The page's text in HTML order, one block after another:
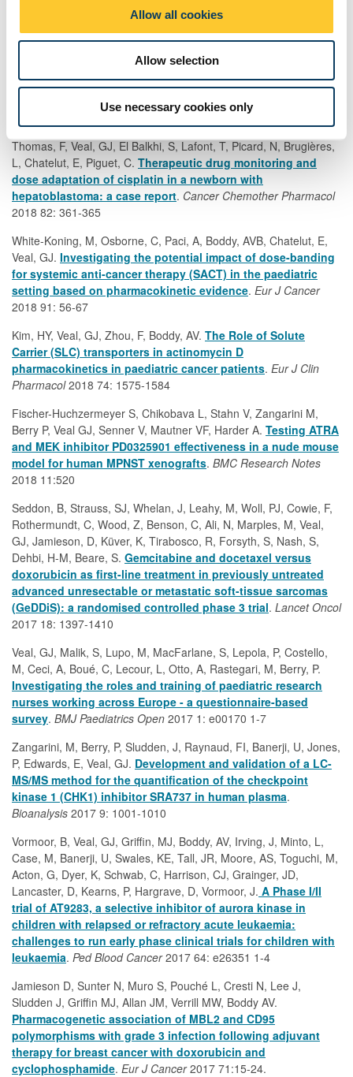
Allow all cookies
Allow selection
Use necessary cookies only
Cranston, A, Stones, R, Sinclair, N, Hodgson, K, Bowett, SA,
Roblin, D, Traversa, S, Plummer, R, Veal, G, Langtry, JAA,
tropomyosin receptor kinase in cutaneous CYLD defective
tumours (TRAC): A randomised placebo-controlled early
phase trial with pegcantratinib. JAMA Dermatology
Thomas, F, Veal, GJ, El Balkhi, S, Lafont, T, Picard, N, Brugières,
L, Chatelut, E, Piguet, C. Therapeutic drug monitoring and
dose adaptation of cisplatin in a newborn with
hepatoblastoma: a case report. Cancer Chemother Pharmacol
2018 82: 361-365
White-Koning, M, Osborne, C, Paci, A, Boddy, AVB, Chatelut, E,
Veal, GJ. Investigating the potential impact of dose-banding
for systemic anti-cancer therapy (SACT) in the paediatric
setting based on pharmacokinetic evidence. Eur J Cancer
2018 91: 56-67
Kim, HY, Veal, GJ, Zhou, F, Boddy, AV. The Role of Solute
Carrier (SLC) transporters in actinomycin D
pharmacokinetics in paediatric cancer patients. Eur J Clin
Pharmacol2018 74: 1575-1584
Fischer-Huchzermeyer S, Chikobava L, Stahn V, Zangarini M,
Berry P, Veal GJ, Senner V, Mautner VF, Harder A. Testing ATRA
and MEK inhibitor PD0325901 effectiveness in a nude mouse
model for human MPNST xenografts. BMC Research Notes
2018 11:520
Seddon, B, Strauss, SJ, Whelan, J, Leahy, M, Woll, PJ, Cowie, F,
Rothermundt, C, Wood, Z, Benson, C, Ali, N, Marples, M, Veal,
GJ, Jamieson, D, Küver, K, Tirabosco, R, Forsyth, S, Nash, S,
Dehbi, H-M, Beare, S. Gemcitabine and docetaxel versus
doxorubicin as first-line treatment in previously untreated
advanced unresectable or metastatic soft-tissue sarcomas
(GeDDiS): a randomised controlled phase 3 trial. Lancet Oncol
2017 18: 1397-1410
Veal, GJ, Malik, S, Lupo, M, MacFarlane, S, Lepola, P, Costello,
M, Ceci, A, Boué, C, Lecour, L, Otto, A, Rastegari, M, Berry, P.
Investigating the roles and training of paediatric research
nurses working across Europe - a questionnaire-based
survey. BMJ Paediatrics Open 2017 1: e00170 1-7
Zangarini, M, Berry, P, Sludden, J, Raynaud, FI, Banerji, U, Jones,
P, Edwards, E, Veal, GJ. Development and validation of a LC-
MS/MS method for the quantification of the checkpoint
kinase 1 (CHK1) inhibitor SRA737 in human plasma.
Bioanalysis 2017 9: 1001-1010
Vormoor, B, Veal, GJ, Griffin, MJ, Boddy, AV, Irving, J, Minto, L,
Case, M, Banerji, U, Swales, KE, Tall, JR, Moore, AS, Toguchi, M,
Acton, G, Dyer, K, Schwab, C, Harrison, CJ, Grainger, JD,
Lancaster, D, Kearns, P, Hargrave, D, Vormoor, J. A Phase I/II
trial of AT9283, a selective inhibitor of aurora kinase in
children with relapsed or refractory acute leukaemia:
challenges to run early phase clinical trials for children with
leukaemia. Ped Blood Cancer2017 64: e26351 1-4
Jamieson D, Sunter N, Muro S, Pouché L, Cresti N, Lee J,
Sludden J, Griffin MJ, Allan JM, Verrill MW, Boddy AV.
Pharmacogenetic association of MBL2 and CD95
polymorphisms with grade 3 infection following adjuvant
therapy for breast cancer with doxorubicin and
cyclophosphamide. Eur J Cancer2017 71:15-24.